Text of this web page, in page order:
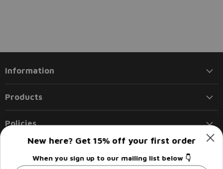
Information
Products
Policies
New here? Get 15% off your first order
When you sign up to our mailing list below 👇